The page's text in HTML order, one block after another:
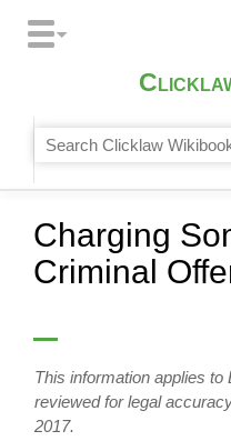
Charging
Criminal
This information applies
reviewed for legal
2017.